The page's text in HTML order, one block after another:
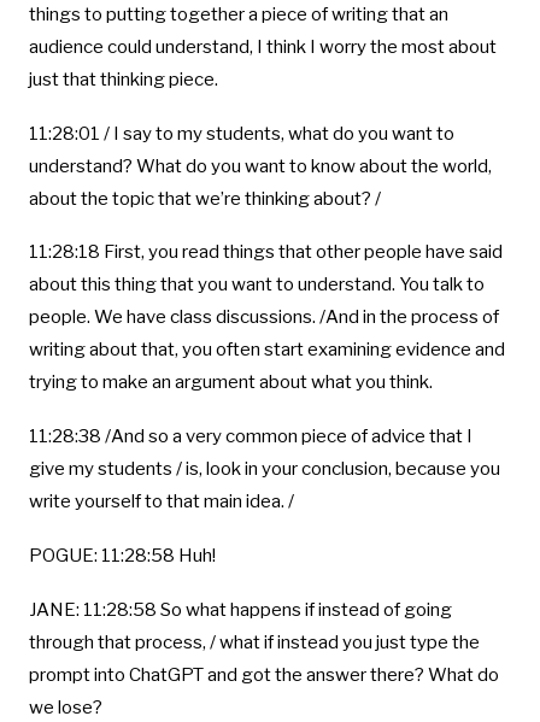
things to putting together a piece of writing that an
audience could understand, I think I worry the most about
just that thinking piece.
11:28:01 / I say to my students, what do you want to
understand? What do you want to know about the world,
about the topic that we’re thinking about? /
11:28:18 First, you read things that other people have said
about this thing that you want to understand. You talk to
people. We have class discussions. /And in the process of
writing about that, you often start examining evidence and
trying to make an argument about what you think.
11:28:38 /And so a very common piece of advice that I
give my students / is, look in your conclusion, because you
write yourself to that main idea. /
POGUE: 11:28:58 Huh!
JANE: 11:28:58 So what happens if instead of going
through that process, / what if instead you just type the
prompt into ChatGPT and got the answer there? What do
we lose?